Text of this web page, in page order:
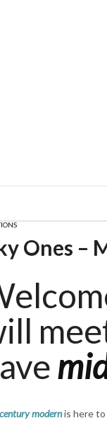
Ones –
modernis here to